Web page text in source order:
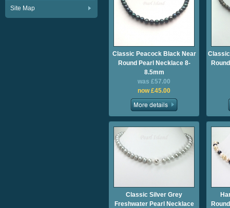
Site Map
Classic Peacock Black Near
Round Pearl Necklace 8-
8.5mm
was £57.00
now £45.00
Classic Silver Grey
Freshwater Pearl Necklace